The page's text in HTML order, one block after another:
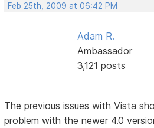
Feb 25th, 2009 at 06:42 PM
Adam R.
Ambassador
3,121 posts
The previous issues with Vista
problem with the newer 4.0